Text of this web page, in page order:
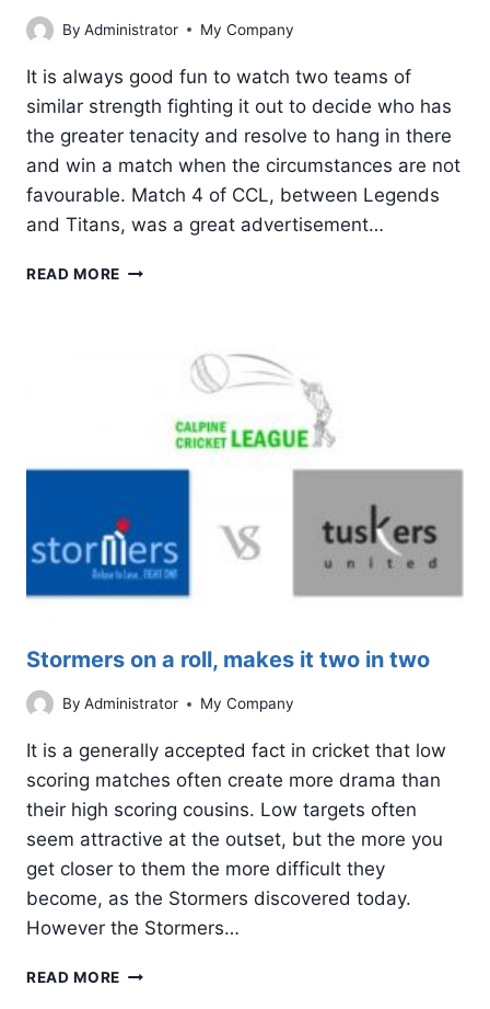
By Administrator My Company
It is always good fun to watch two teams of
similar strength fighting it out to decide who has
the greater tenacity and resolve to hang in there
and win a match when the circumstances are not
favourable. Match 4 of CCL, between Legends
and Titans, was a great advertisement…
READ MORE LEGENDS
ENCOUNTER
TITANS
Stormers on a roll, makes it two in two
By Administrator My Company
It is a generally accepted fact in cricket that low
scoring matches often create more drama than
their high scoring cousins. Low targets often
seem attractive at the outset, but the more you
get closer to them the more difficult they
become, as the Stormers discovered today.
However the Stormers…
READ MORE STORMERS